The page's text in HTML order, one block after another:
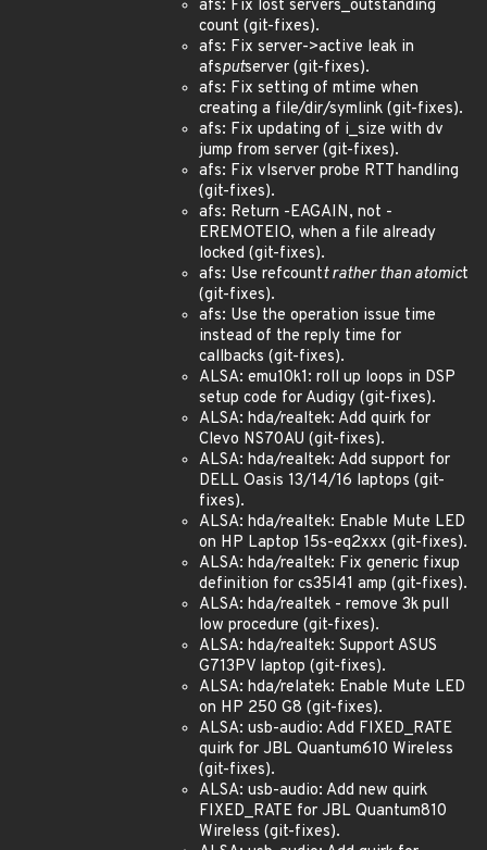
afs: Fix lost servers_outstanding
count (git-fixes).
afs: Fix server->active leak in
afsputserver (git-fixes).
afs: Fix setting of mtime when
creating a file/dir/symlink (git-fixes).
afs: Fix updating of i_size with dv
jump from server (git-fixes).
afs: Fix vlserver probe RTT handling
(git-fixes).
afs: Return -EAGAIN, not -
EREMOTEIO, when a file already
locked (git-fixes).
afs: Use refcountt rather than atomict
(git-fixes).
afs: Use the operation issue time
instead of the reply time for
callbacks (git-fixes).
ALSA: emu10k1: roll up loops in DSP
setup code for Audigy (git-fixes).
ALSA: hda/realtek: Add quirk for
Clevo NS70AU (git-fixes).
ALSA: hda/realtek: Add support for
DELL Oasis 13/14/16 laptops (git-
fixes).
ALSA: hda/realtek: Enable Mute LED
on HP Laptop 15s-eq2xxx (git-fixes).
ALSA: hda/realtek: Fix generic fixup
definition for cs35l41 amp (git-fixes).
ALSA: hda/realtek - remove 3k pull
low procedure (git-fixes).
ALSA: hda/realtek: Support ASUS
G713PV laptop (git-fixes).
ALSA: hda/relatek: Enable Mute LED
on HP 250 G8 (git-fixes).
ALSA: usb-audio: Add FIXED_RATE
quirk for JBL Quantum610 Wireless
(git-fixes).
ALSA: usb-audio: Add new quirk
FIXED_RATE for JBL Quantum810
Wireless (git-fixes).